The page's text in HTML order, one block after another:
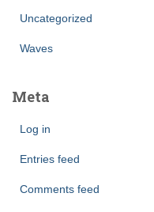
Uncategorized
Waves
Meta
Log in
Entries feed
Comments feed